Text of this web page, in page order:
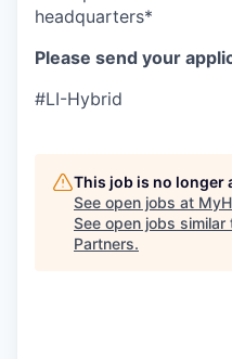
headquarters*
Please send your
#LI-Hybrid
This job is no longer
See open jobs at
See open jobs similar
Partners.